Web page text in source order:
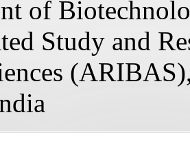
of
Study and